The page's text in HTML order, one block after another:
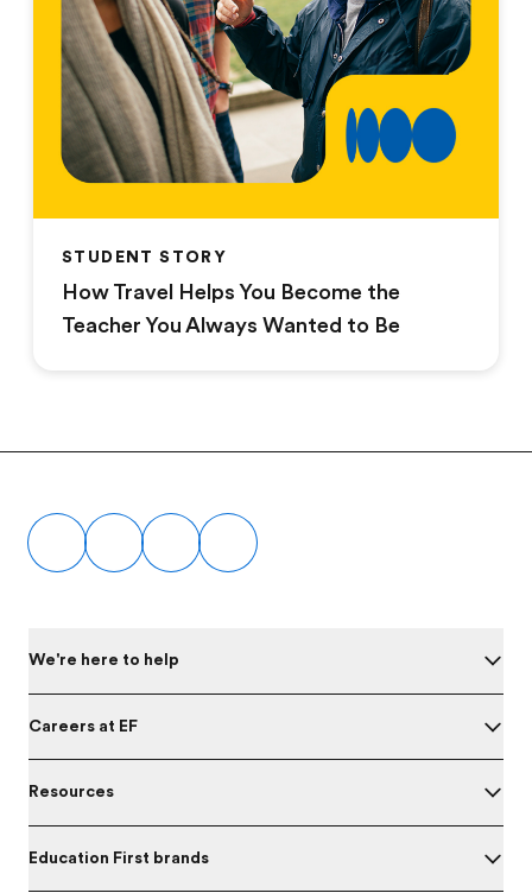
STUDENT STORY
How Travel Helps You Become the
Teacher You Always Wanted to Be
We're here to help
Careers at EF
Resources
Education First brands